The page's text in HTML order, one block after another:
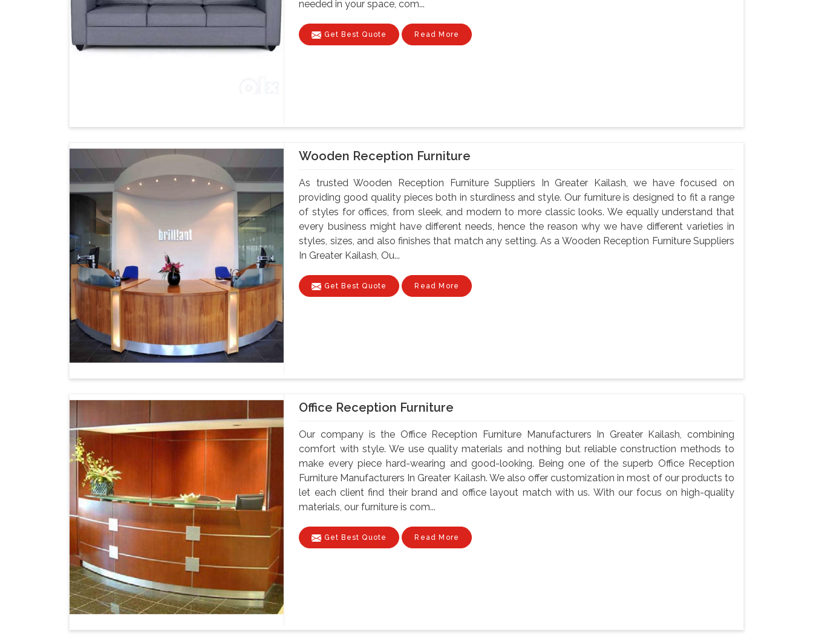
needed in your space, com...
Get Best Quote Read More
Wooden Reception Furniture
As trusted Wooden Reception Furniture Suppliers In Greater Kailash, we have focused on
providing good quality pieces both in sturdiness and style. Our furniture is designed to fit a range
of styles for offices, from sleek, and modern to more classic looks. We equally understand that
every business might have different needs, hence the reason why we have different varieties in
styles, sizes, and also finishes that match any setting. As a Wooden Reception Furniture Suppliers
In Greater Kailash, Ou...
Get Best Quote Read More
Office Reception Furniture
Our company is the Office Reception Furniture Manufacturers In Greater Kailash, combining
comfort with style. We use quality materials and nothing but reliable construction methods to
make every piece hard-wearing and good-looking. Being one of the superb Office Reception
Furniture Manufacturers In Greater Kailash. We also offer customization in most of our products to
let each client find their brand and office layout match with us. With our focus on high-quality
materials, our furniture is com...
Get Best Quote Read More